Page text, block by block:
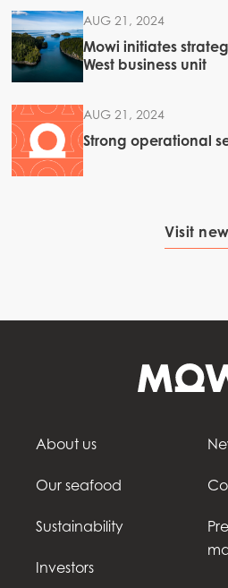
AUG 21, 2024
Mowi initiates
West business unit
AUG 21, 2024
Strong operational
Visit
About us
Our seafood
Sustainability
Investors